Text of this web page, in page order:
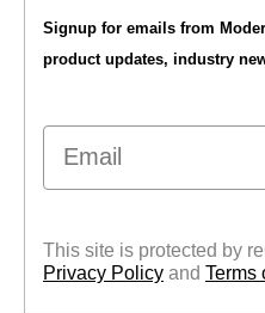
Signup for emails from
product updates, industry
Email
This site is protected by
Privacy Policy and Terms